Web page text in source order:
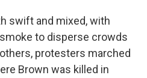
swift and mixed, with
to disperse crowds
protesters marched
Brown was killed in